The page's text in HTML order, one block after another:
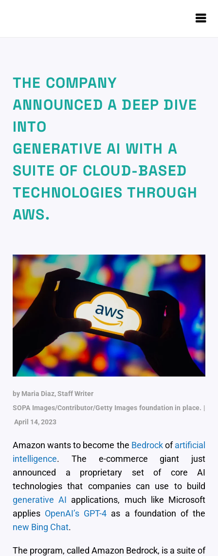
THE COMPANY
ANNOUNCED A DEEP DIVE
INTO
GENERATIVE AI WITH A
SUITE OF CLOUD-BASED
TECHNOLOGIES THROUGH
AWS.
by Maria Diaz, Staff Writer
SOPA Images/Contributor/Getty Images foundation in place. |
April 14, 2023
Amazon wants to become the Bedrockofartificial
intelligence. The e-commerce giant just
announced a proprietary set of core AI
technologies that companies can use to build
generative AI applications, much like Microsoft
applies OpenAI’s GPT-4 as a foundation of the
new Bing Chat.
The program, called Amazon Bedrock, is a suite of